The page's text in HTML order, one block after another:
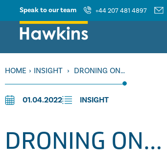
Speak to our team +44 207 481 4897
HOME › INSIGHT › DRONING ON…
01.04.2022 INSIGHT
DRONING ON…